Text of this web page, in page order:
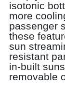
isotonic
more
passenger
these
sun
resistant
in-built
removable